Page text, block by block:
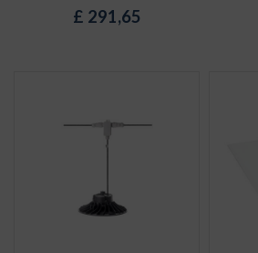
£ 291,65